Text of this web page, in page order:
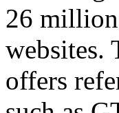
26
websites.
offers